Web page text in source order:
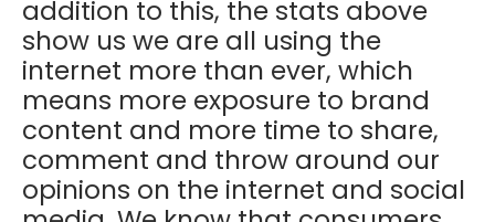
addition to this, the stats above
show us we are all using the
internet more than ever, which
means more exposure to brand
content and more time to share,
comment and throw around our
opinions on the internet and social